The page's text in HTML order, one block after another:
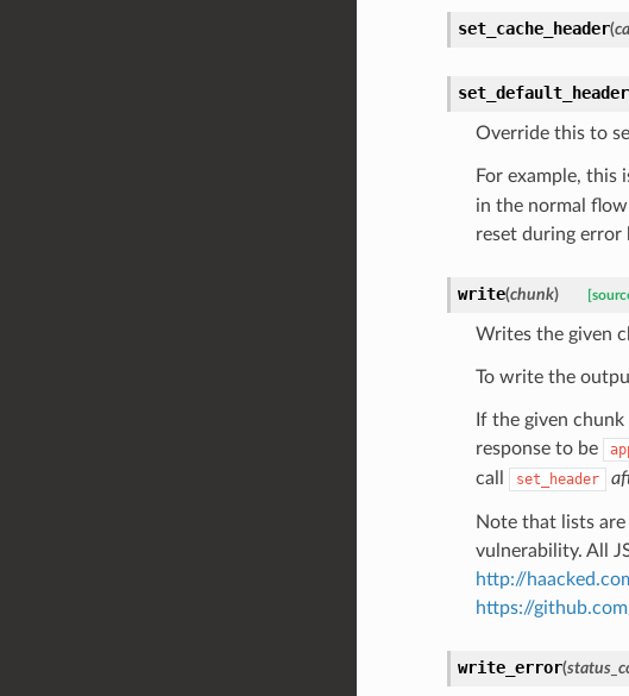
set_cache_header(
Override this to
For example, this
in the normal
reset during error
write(chunk)
Writes the given
To write the
If the given
response to be
call
set_header
Note that lists
vulnerability. All
http://
https://
write_error(